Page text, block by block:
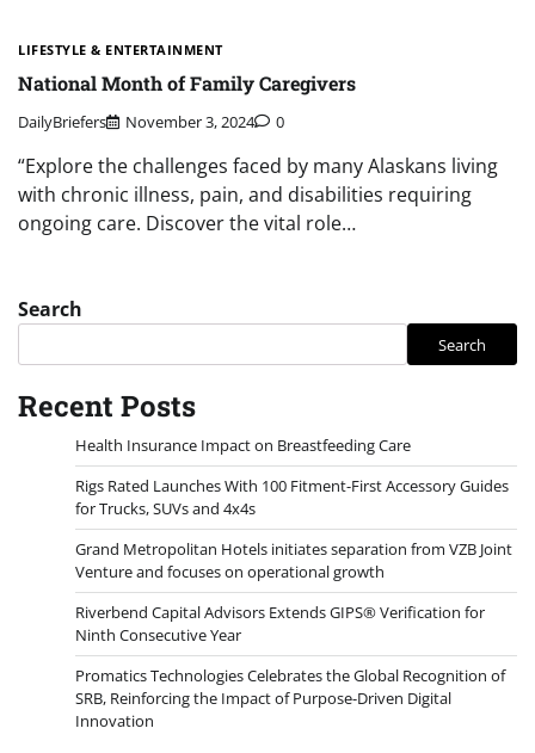
LIFESTYLE & ENTERTAINMENT
National Month of Family Caregivers
DailyBriefers November 3, 2024 0
“Explore the challenges faced by many Alaskans living
with chronic illness, pain, and disabilities requiring
ongoing care. Discover the vital role…
Search
Search
Recent Posts
Health Insurance Impact on Breastfeeding Care
Rigs Rated Launches With 100 Fitment-First Accessory Guides
for Trucks, SUVs and 4x4s
Grand Metropolitan Hotels initiates separation from VZB Joint
Venture and focuses on operational growth
Riverbend Capital Advisors Extends GIPS® Verification for
Ninth Consecutive Year
Promatics Technologies Celebrates the Global Recognition of
SRB, Reinforcing the Impact of Purpose-Driven Digital
Innovation